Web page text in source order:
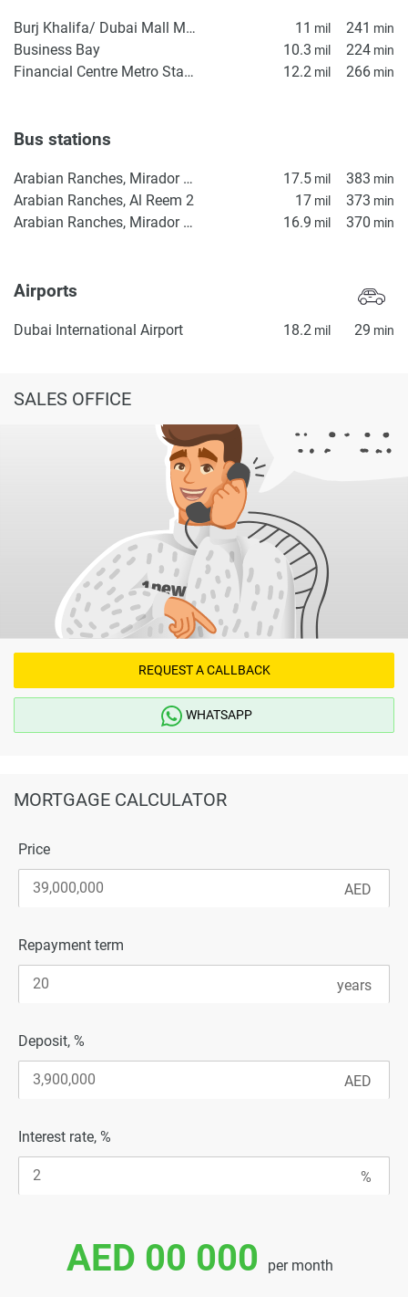
Burj Khalifa/ Dubai Mall Metro Station 11 mil 241 min
Business Bay 10.3 mil 224 min
Financial Centre Metro Station 12.2 mil 266 min
Bus stations
Arabian Ranches, Mirador Gate 1 17.5 mil 383 min
Arabian Ranches, Al Reem 2 17 mil 373 min
Arabian Ranches, Mirador Gate 2 16.9 mil 370 min
Airports
Dubai International Airport 18.2 mil 29 min
SALES OFFICE
REQUEST A CALLBACK
WHATSAPP
MORTGAGE CALCULATOR
Price
Repayment term
Deposit, %
Interest rate, %
AED 00 000 per month